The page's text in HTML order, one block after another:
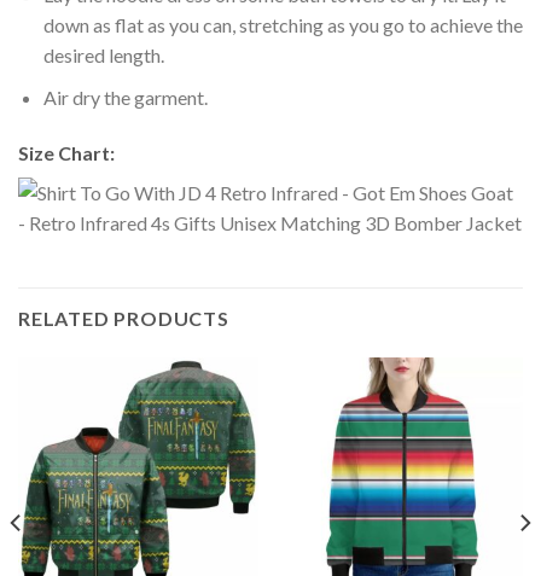
down as flat as you can, stretching as you go to achieve the
desired length.
Air dry the garment.
Size Chart:
RELATED PRODUCTS